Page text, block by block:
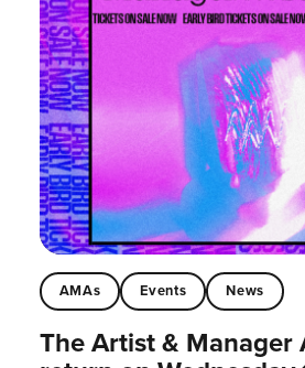
AMAs Events News
The Artist & Manager